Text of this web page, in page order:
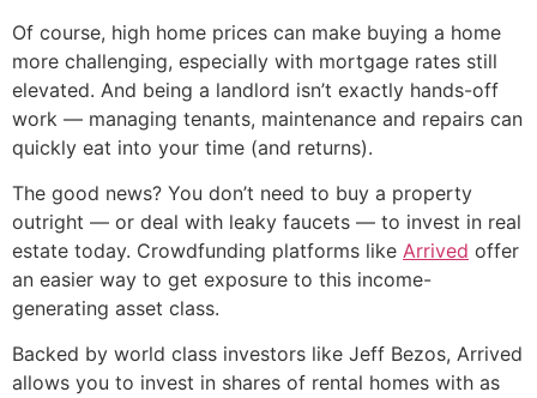
Of course, high home prices can make buying a home
more challenging, especially with mortgage rates still
elevated. And being a landlord isn’t exactly hands-off
work — managing tenants, maintenance and repairs can
quickly eat into your time (and returns).
The good news? You don’t need to buy a property
outright — or deal with leaky faucets — to invest in real
estate today. Crowdfunding platforms like Arrived offer
an easier way to get exposure to this income-
generating asset class.
Backed by world class investors like Jeff Bezos, Arrived
allows you to invest in shares of rental homes with as